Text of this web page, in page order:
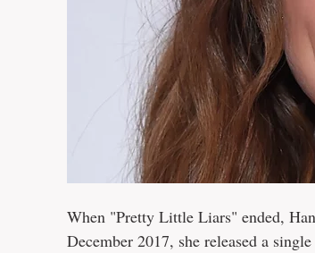
When "Pretty Little Liars" ended,
December 2017, she released a